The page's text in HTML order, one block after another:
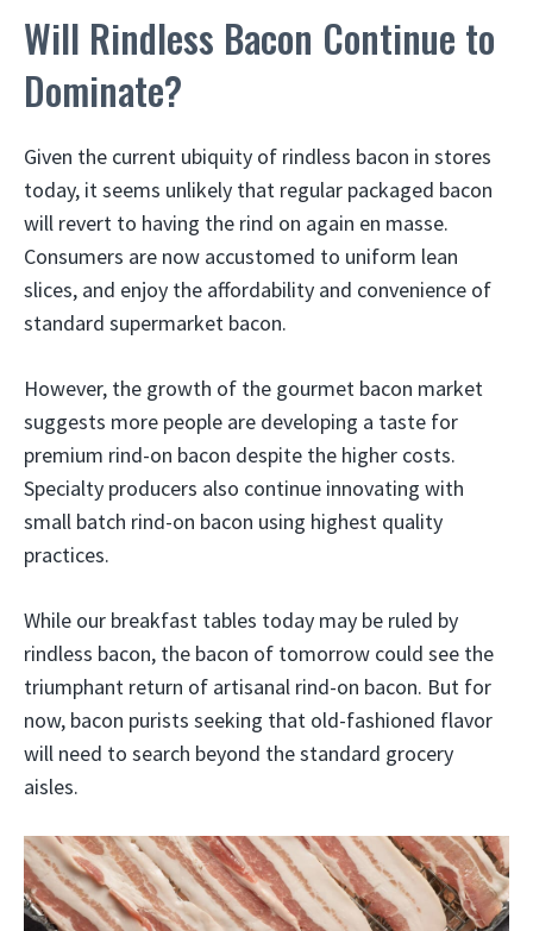
Will Rindless Bacon Continue to
Dominate?
Given the current ubiquity of rindless bacon in stores
today, it seems unlikely that regular packaged bacon
will revert to having the rind on again en masse.
Consumers are now accustomed to uniform lean
slices, and enjoy the affordability and convenience of
standard supermarket bacon.
However, the growth of the gourmet bacon market
suggests more people are developing a taste for
premium rind-on bacon despite the higher costs.
Specialty producers also continue innovating with
small batch rind-on bacon using highest quality
practices.
While our breakfast tables today may be ruled by
rindless bacon, the bacon of tomorrow could see the
triumphant return of artisanal rind-on bacon. But for
now, bacon purists seeking that old-fashioned flavor
will need to search beyond the standard grocery
aisles.